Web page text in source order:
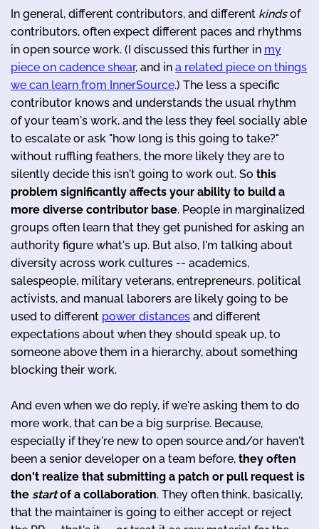
In general, different contributors, and different kindsof
contributors, often expect different paces and rhythms
in open source work. (I discussed this further in my
piece on cadence shear, and in a related piece on things
we can learn from InnerSource.) The less a specific
contributor knows and understands the usual rhythm
of your team's work, and the less they feel socially able
to escalate or ask "how long is this going to take?"
without ruffling feathers, the more likely they are to
silently decide this isn't going to work out. So this
problem significantly affects your ability to build a
more diverse contributor base. People in marginalized
groups often learn that they get punished for asking an
authority figure what's up. But also, I'm talking about
diversity across work cultures -- academics,
salespeople, military veterans, entrepreneurs, political
activists, and manual laborers are likely going to be
used to different power distances and different
expectations about when they should speak up, to
someone above them in a hierarchy, about something
blocking their work.
And even when we do reply, if we're asking them to do
more work, that can be a big surprise. Because,
especially if they're new to open source and/or haven't
been a senior developer on a team before, they often
don't realize that submitting a patch or pull request is
the startof a collaboration. They often think, basically,
that the maintainer is going to either accept or reject